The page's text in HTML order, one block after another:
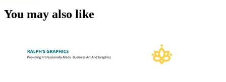
You may also like